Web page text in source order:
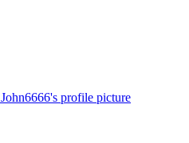
John6666's profile picture